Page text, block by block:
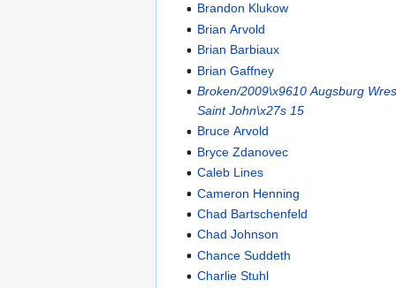
Brandon Klukow
Brian Arvold
Brian Barbiaux
Brian Gaffney
Broken/2009\x9610 Augsburg
Saint John\x27s 15
Bruce Arvold
Bryce Zdanovec
Caleb Lines
Cameron Henning
Chad Bartschenfeld
Chad Johnson
Chance Suddeth
Charlie Stuhl